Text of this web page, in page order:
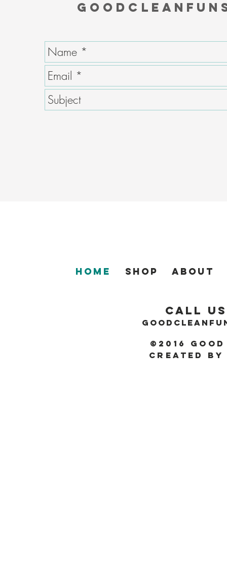
Home SHOP About
Call
©2016
Created